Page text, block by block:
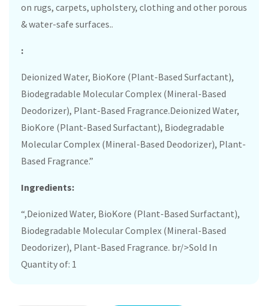
on rugs, carpets, upholstery, clothing and other porous
& water-safe surfaces..
:
Deionized Water, BioKore (Plant-Based Surfactant),
Biodegradable Molecular Complex (Mineral-Based
Deodorizer), Plant-Based Fragrance.Deionized Water,
BioKore (Plant-Based Surfactant), Biodegradable
Molecular Complex (Mineral-Based Deodorizer), Plant-
Based Fragrance.”
Ingredients:
“,Deionized Water, BioKore (Plant-Based Surfactant),
Biodegradable Molecular Complex (Mineral-Based
Deodorizer), Plant-Based Fragrance. br/>Sold In
Quantity of: 1